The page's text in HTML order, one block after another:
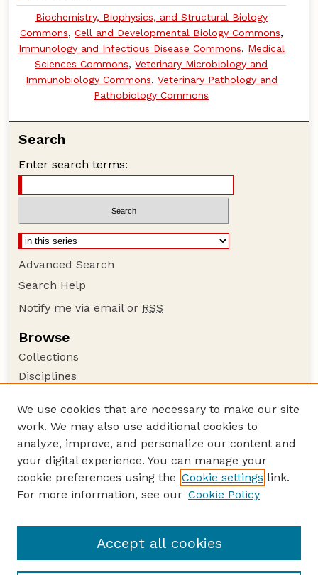
Biochemistry, Biophysics, and Structural Biology
Commons, Cell and Developmental Biology Commons,
Immunology and Infectious Disease Commons, Medical
Sciences Commons,Veterinary Microbiology and
Immunobiology Commons, Veterinary Pathology and
Pathobiology Commons
Search
Enter search terms:
Advanced Search
Search Help
Notify me via email or RSS
Browse
Collections
Disciplines
Author Corner
Author FAQ
Guide to Submitting
Submit your paper or article
School of Veterinary and Biomedical Sciences
We use cookies that are necessary to make our site
work. We may also use additional cookies to
analyze, improve, and personalize our content and
your digital experience. You can manage your
cookie preferences using the Cookie settings link.
For more information, see our Cookie Policy
Accept all cookies